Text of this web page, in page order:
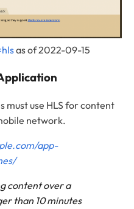
as of 2022-09-15
must use HLS for content
network.
app-
content over a
than 10 minutes